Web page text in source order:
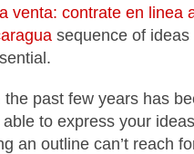
venta: contrate en linea
sequence of
past few years has
to express your
an outline can’t reach